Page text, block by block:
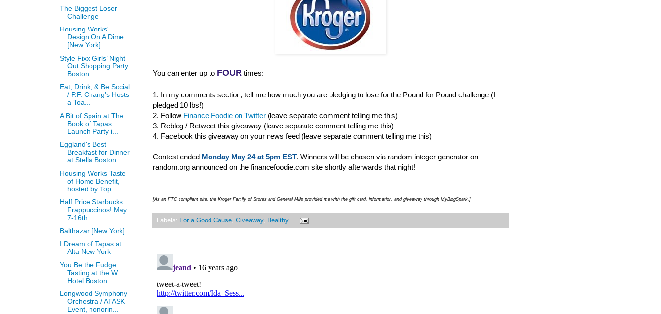
You can enter up to FOUR times:
1. In my comments section, tell me how much you are pledging to lose for the Pound for Pound challenge (I
pledged 10 lbs!)
2. Follow Finance Foodie on Twitter (leave separate comment telling me this)
3. Reblog / Retweet this giveaway (leave separate comment telling me this)
4. Facebook this giveaway on your news feed (leave separate comment telling me this)
Contest ended Monday May 24 at 5pm EST. Winners will be chosen via random integer generator on
random.org announced on the financefoodie.com site shortly afterwards that night!
[As an FTC compliant site, the Kroger Family of Stores and General Mills provided me with the gift card, information, and giveaway through MyBlogSpark.]
Labels: For a Good Cause, Giveaway, Healthy
The Biggest Loser
Challenge
Housing Works'
Design On A Dime
[New York]
Style Fixx Girls’ Night
Out Shopping Party
Boston
Eat, Drink, & Be Social
/ P.F. Chang's Hosts
a Toa...
A Bit of Spain at The
Book of Tapas
Launch Party i...
Eggland's Best
Breakfast for Dinner
at Stella Boston
Housing Works Taste
of Home Benefit,
hosted by Top...
Half Price Starbucks
Frappuccinos! May
7-16th
Balthazar [New York]
I Dream of Tapas at
Alta New York
You Be the Fudge
Tasting at the W
Hotel Boston
Longwood Symphony
Orchestra / ATASK
Event, honorin...